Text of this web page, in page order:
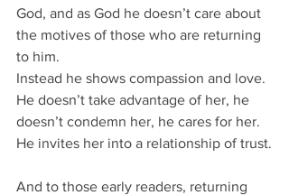
God, and as God he doesn’t care about
the motives of those who are returning
to him.
Instead he shows compassion and love.
He doesn’t take advantage of her, he
doesn’t condemn her, he cares for her.
He invites her into a relationship of trust.
And to those early readers, returning